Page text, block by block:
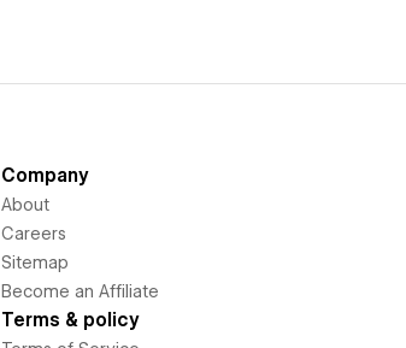
Company
About
Careers
Sitemap
Become an Affiliate
Terms & policy